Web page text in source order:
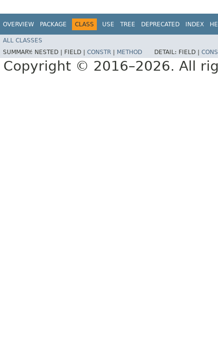
OVERVIEW PACKAGE CLASS USE TREE DEPRECATED INDEX
ALL CLASSES
SUMMARY: NESTED | FIELD | CONSTR METHOD DETAIL: FIELD |
Copyright © 2016–2026. All